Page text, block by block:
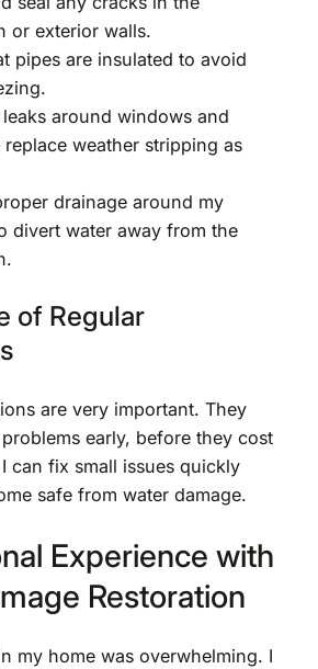
or exterior walls.
pipes are insulated to avoid
around windows and
weather stripping as
drainage around my
divert water away from the
of Regular
are very important. They
early, before they cost
can fix small issues quickly
safe from water damage.
Experience with
Restoration
my home was overwhelming. I